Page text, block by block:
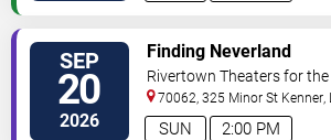
SEP
20
2026 2:00 PM
SUN
Finding Neverland
Rivertown Theaters for
Arts
70062, 325 Minor St Kenner